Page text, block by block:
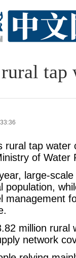
tap
rural tap
of Water
large-
population,
management
million
network